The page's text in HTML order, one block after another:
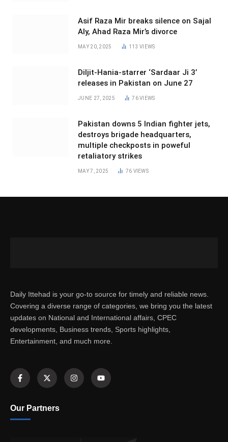
Asif Raza Mir breaks silence on Sajal
Aly, Ahad Raza Mir’s divorce
MAY 20, 2025 113VIEWS
Diljit-Hania-starrer ‘Sardaar Ji 3’
releases in Pakistan on June 27
JUNE 27, 2025 76VIEWS
Pakistan downs 5 Indian fighter jets,
destroys brigade headquarters,
multiple checkposts in poweful
retaliatory strikes
MAY 7, 2025 76 VIEWS
Daily Ittehad is your go-to source for timely and reliable news.
Covering a diverse range of categories, we bring you the latest
updates on National and International affairs, CPEC
developments, Business trends, Sports highlights,
Entertainment, and much more.
Our Partners